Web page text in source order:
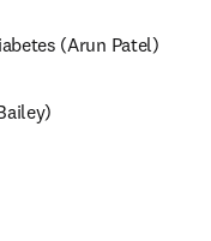
(Arun Patel)